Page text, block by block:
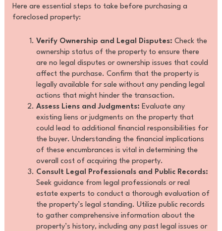
Here are essential steps to take before purchasing a
foreclosed property:
Verify Ownership and Legal Disputes: Check the
ownership status of the property to ensure there
are no legal disputes or ownership issues that could
affect the purchase. Confirm that the property is
legally available for sale without any pending legal
actions that might hinder the transaction.
Assess Liens and Judgments: Evaluate any
existing liens or judgments on the property that
could lead to additional financial responsibilities for
the buyer. Understanding the financial implications
of these encumbrances is vital in determining the
overall cost of acquiring the property.
Consult Legal Professionals and Public Records:
Seek guidance from legal professionals or real
estate experts to conduct a thorough evaluation of
the property’s legal standing. Utilize public records
to gather comprehensive information about the
property’s history, including any past legal issues or